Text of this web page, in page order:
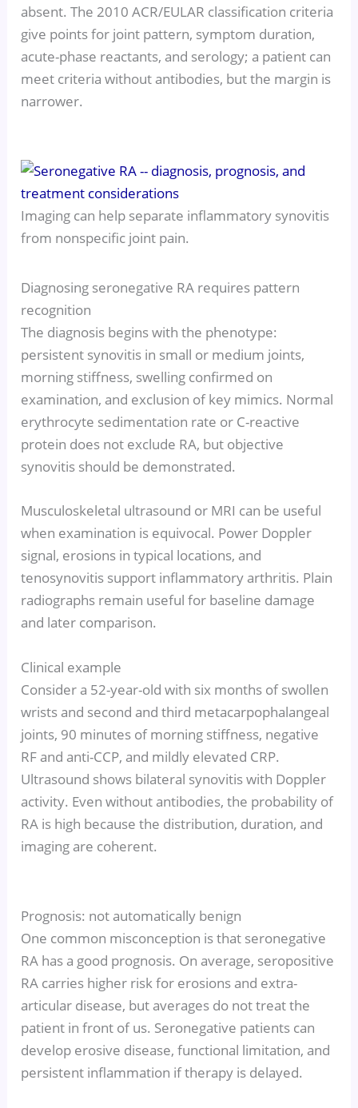
absent. The 2010 ACR/EULAR classification criteria
give points for joint pattern, symptom duration,
acute-phase reactants, and serology; a patient can
meet criteria without antibodies, but the margin is
narrower.
Imaging can help separate inflammatory synovitis
from nonspecific joint pain.
Diagnosing seronegative RA requires pattern
recognition
The diagnosis begins with the phenotype:
persistent synovitis in small or medium joints,
morning stiffness, swelling confirmed on
examination, and exclusion of key mimics. Normal
erythrocyte sedimentation rate or C-reactive
protein does not exclude RA, but objective
synovitis should be demonstrated.
Musculoskeletal ultrasound or MRI can be useful
when examination is equivocal. Power Doppler
signal, erosions in typical locations, and
tenosynovitis support inflammatory arthritis. Plain
radiographs remain useful for baseline damage
and later comparison.
Clinical example
Consider a 52-year-old with six months of swollen
wrists and second and third metacarpophalangeal
joints, 90 minutes of morning stiffness, negative
RF and anti-CCP, and mildly elevated CRP.
Ultrasound shows bilateral synovitis with Doppler
activity. Even without antibodies, the probability of
RA is high because the distribution, duration, and
imaging are coherent.
Prognosis: not automatically benign
One common misconception is that seronegative
RA has a good prognosis. On average, seropositive
RA carries higher risk for erosions and extra-
articular disease, but averages do not treat the
patient in front of us. Seronegative patients can
develop erosive disease, functional limitation, and
persistent inflammation if therapy is delayed.